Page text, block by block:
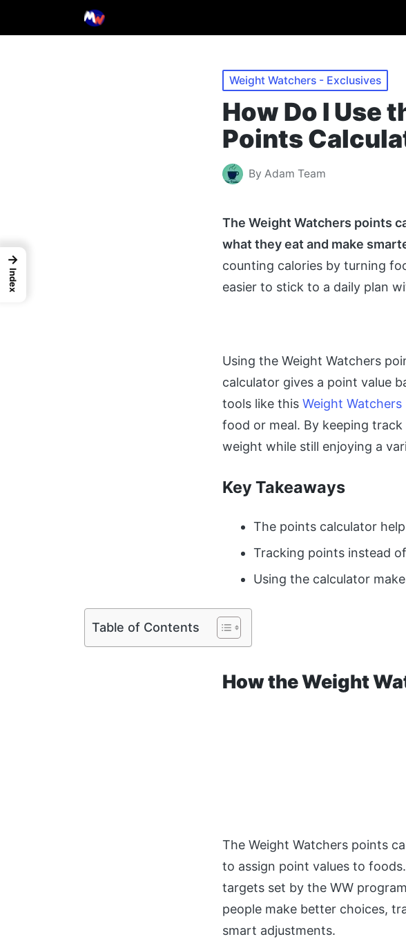
Posted
Weight Watchers - Exclusives
How Do I Use
Points
Posted
By Adam Team
The Weight Watchers points
what they eat and make
counting calories by turning
easier to stick to a daily plan
Using the Weight Watchers
calculator gives a point value
tools like this Weight
food or meal. By keeping
weight while still enjoying a
Key Takeaways
The points calculator
Tracking points instead
Using the calculator
Table of Contents
How the Weight
The Weight Watchers points
to assign point values to
targets set by the WW
people make better choices,
smart adjustments.
→
Index